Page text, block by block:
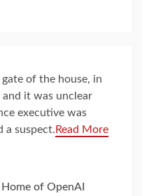
of the house, in
and it was unclear
executive was
a suspect. Read More
of OpenAI